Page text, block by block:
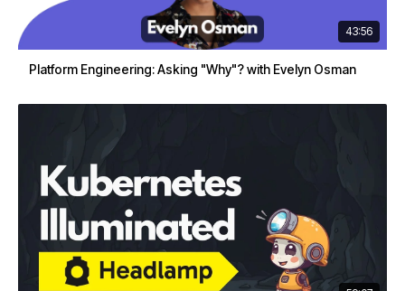
43:56
Platform Engineering: Asking "Why"? with Evelyn Osman